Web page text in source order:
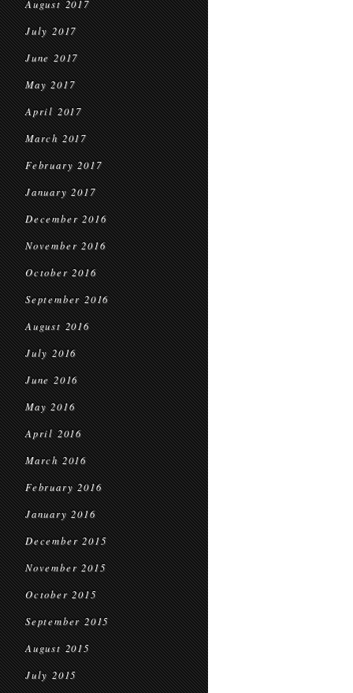
August 2017
July 2017
June 2017
May 2017
April 2017
March 2017
February 2017
January 2017
December 2016
November 2016
October 2016
September 2016
August 2016
July 2016
June 2016
May 2016
April 2016
March 2016
February 2016
January 2016
December 2015
November 2015
October 2015
September 2015
August 2015
July 2015